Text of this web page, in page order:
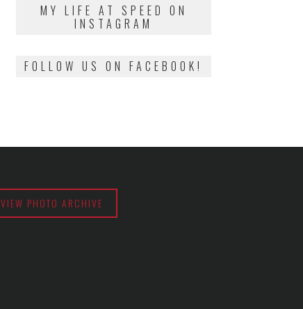
MY LIFE AT SPEED ON
INSTAGRAM
FOLLOW US ON FACEBOOK!
VIEW PHOTO ARCHIVE